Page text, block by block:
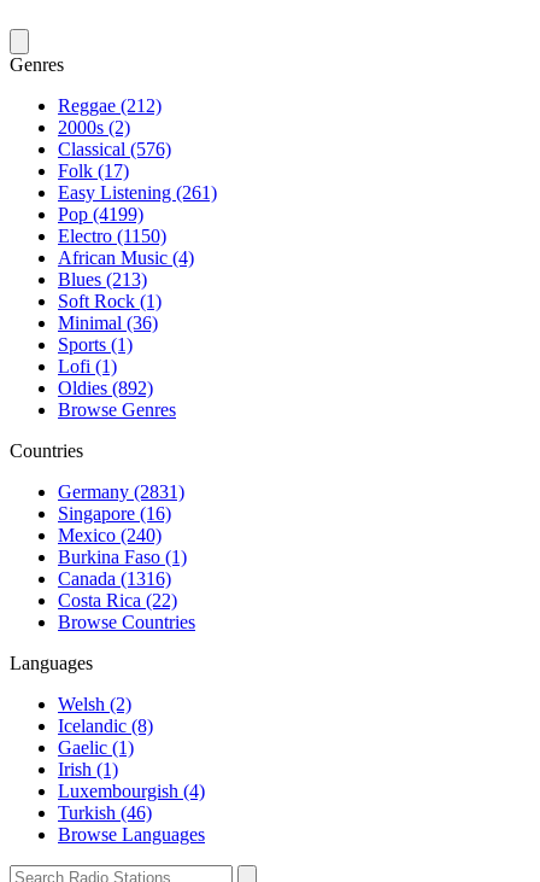
Genres
Reggae (212)
2000s (2)
Classical (576)
Folk (17)
Easy Listening (261)
Pop (4199)
Electro (1150)
African Music (4)
Blues (213)
Soft Rock (1)
Minimal (36)
Sports (1)
Lofi (1)
Oldies (892)
Browse Genres
Countries
Germany (2831)
Singapore (16)
Mexico (240)
Burkina Faso (1)
Canada (1316)
Costa Rica (22)
Browse Countries
Languages
Welsh (2)
Icelandic (8)
Gaelic (1)
Irish (1)
Luxembourgish (4)
Turkish (46)
Browse Languages